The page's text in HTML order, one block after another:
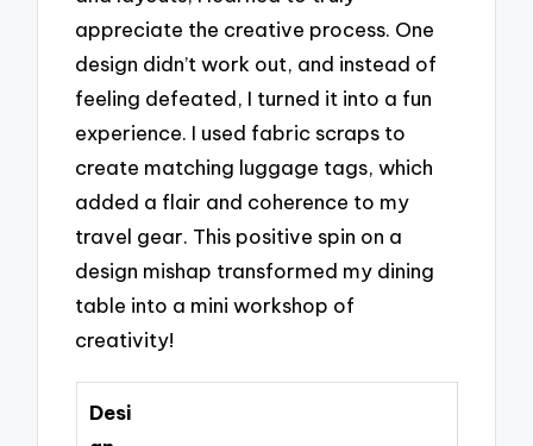
appreciate the creative process. One
design didn’t work out, and instead of
feeling defeated, I turned it into a fun
experience. I used fabric scraps to
create matching luggage tags, which
added a flair and coherence to my
travel gear. This positive spin on a
design mishap transformed my dining
table into a mini workshop of
creativity!
Desi